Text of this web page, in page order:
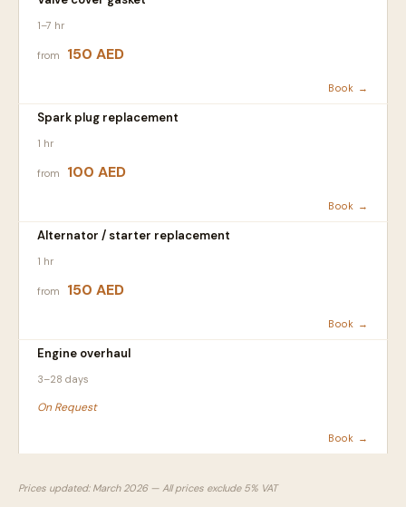
1–7 hr
from 150 AED
Book →
Spark plug replacement
1 hr
from 100 AED
Book →
Alternator / starter replacement
1 hr
from 150 AED
Book →
Engine overhaul
3–28 days
On Request
Book →
Prices updated: March 2026 — All prices exclude 5% VAT